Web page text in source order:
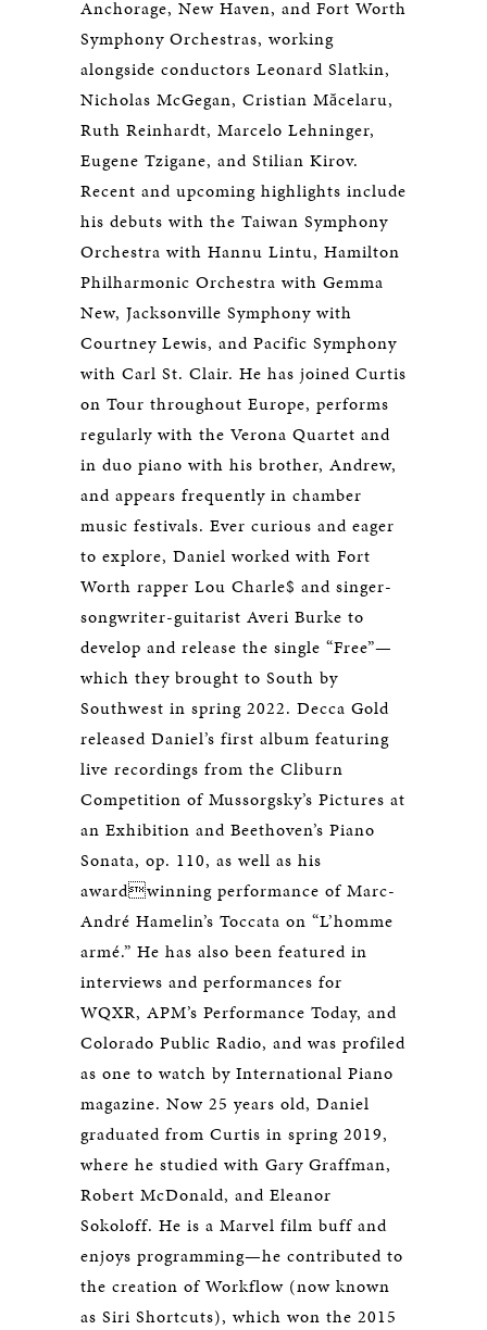
Anchorage, New Haven, and Fort Worth
Symphony Orchestras, working
alongside conductors Leonard Slatkin,
Nicholas McGegan, Cristian Măcelaru,
Ruth Reinhardt, Marcelo Lehninger,
Eugene Tzigane, and Stilian Kirov.
Recent and upcoming highlights include
his debuts with the Taiwan Symphony
Orchestra with Hannu Lintu, Hamilton
Philharmonic Orchestra with Gemma
New, Jacksonville Symphony with
Courtney Lewis, and Pacific Symphony
with Carl St. Clair. He has joined Curtis
on Tour throughout Europe, performs
regularly with the Verona Quartet and
in duo piano with his brother, Andrew,
and appears frequently in chamber
music festivals. Ever curious and eager
to explore, Daniel worked with Fort
Worth rapper Lou Charle$ and singer-
songwriter-guitarist Averi Burke to
develop and release the single “Free”—
which they brought to South by
Southwest in spring 2022. Decca Gold
released Daniel’s first album featuring
live recordings from the Cliburn
Competition of Mussorgsky’s Pictures at
an Exhibition and Beethoven’s Piano
Sonata, op. 110, as well as his
awardwinning performance of Marc-
André Hamelin’s Toccata on “L’homme
armé.” He has also been featured in
interviews and performances for
WQXR, APM’s Performance Today, and
Colorado Public Radio, and was profiled
as one to watch by International Piano
magazine. Now 25 years old, Daniel
graduated from Curtis in spring 2019,
where he studied with Gary Graffman,
Robert McDonald, and Eleanor
Sokoloff. He is a Marvel film buff and
enjoys programming—he contributed to
the creation of Workflow (now known
as Siri Shortcuts), which won the 2015